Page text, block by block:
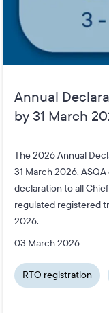
Annual
by 31 March
The 2026 Annual
31 March 2026.
declaration to all
regulated registered
2026.
03 March 2026
RTO registration